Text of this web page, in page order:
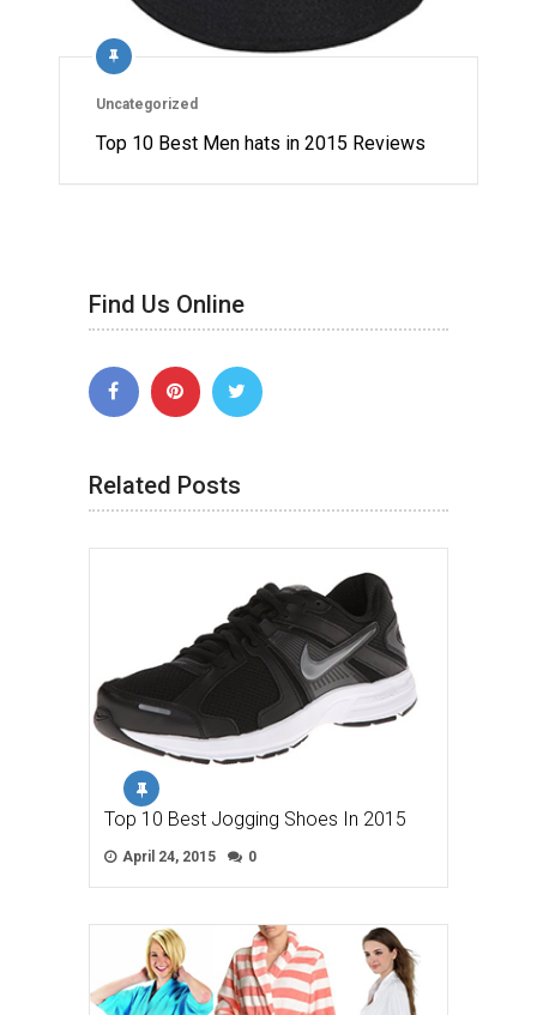
Uncategorized
Top 10 Best Men hats in 2015 Reviews
Find Us Online
Related Posts
Top 10 Best Jogging Shoes In 2015
April 24, 2015 0